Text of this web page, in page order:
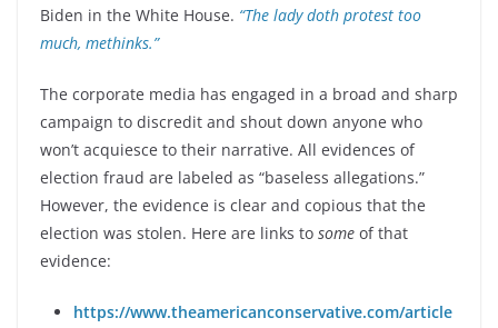
Biden in the White House. “The lady doth protest too
much, methinks.”
The corporate media has engaged in a broad and sharp
campaign to discredit and shout down anyone who
won’t acquiesce to their narrative. All evidences of
election fraud are labeled as “baseless allegations.”
However, the evidence is clear and copious that the
election was stolen. Here are links to some of that
evidence:
https://www.theamericanconservative.com/article